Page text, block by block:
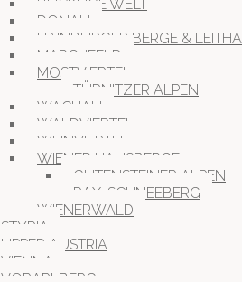
BUCKLIGE WELT
DONAU
HAINBURGER BERGE &
MARCHFELD
MOSTVIERTEL
TÜRNITZER ALPEN
WACHAU
WALDVIERTEL
WEINVIERTEL
WIENER HAUSBERGE
GUTENSTEINER ALPEN
RAX-SCHNEEBERG
WIENERWALD
STYRIA
UPPER AUSTRIA
VIENNA